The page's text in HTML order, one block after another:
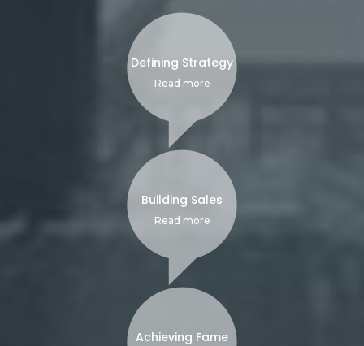
Defining Strategy
Read more
Building Sales
Read more
Achieving Fame